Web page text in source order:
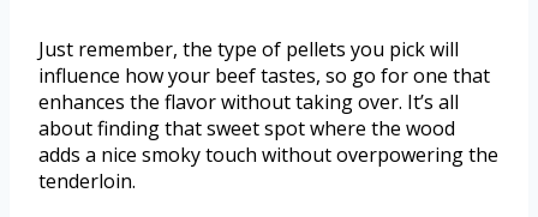
Just remember, the type of pellets you pick will
influence how your beef tastes, so go for one that
enhances the flavor without taking over. It’s all
about finding that sweet spot where the wood
adds a nice smoky touch without overpowering the
tenderloin.